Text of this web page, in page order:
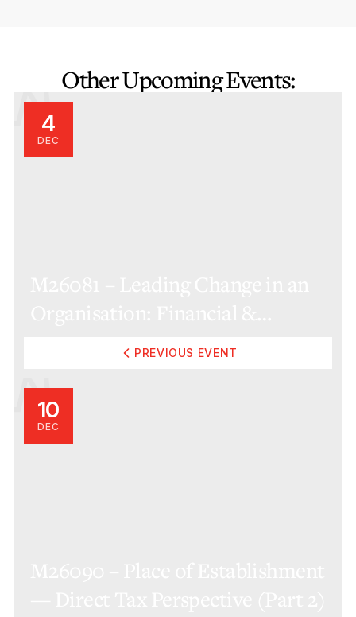
Other Upcoming Events:
4
DEC
Operational Considerations
PREVIOUS EVENT
10
DEC